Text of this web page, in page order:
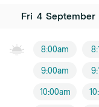
Fri 4 September
8:00am
9:00am
10:00am